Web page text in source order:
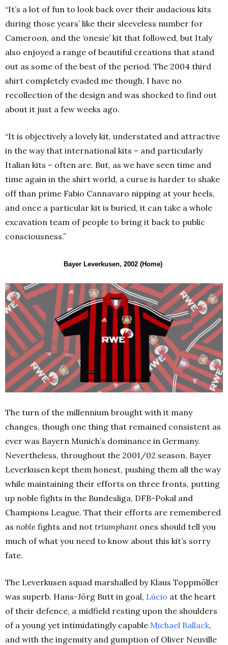
“It’s a lot of fun to look back over their audacious kits
during those years’ like their sleeveless number for
Cameroon, and the ‘onesie’ kit that followed, but Italy
also enjoyed a range of beautiful creations that stand
out as some of the best of the period. The 2004 third
shirt completely evaded me though, I have no
recollection of the design and was shocked to find out
about it just a few weeks ago.
“It is objectively a lovely kit, understated and attractive
in the way that international kits – and particularly
Italian kits – often are. But, as we have seen time and
time again in the shirt world, a curse is harder to shake
off than prime Fabio Cannavaro nipping at your heels,
and once a particular kit is buried, it can take a whole
excavation team of people to bring it back to public
consciousness.”
Bayer Leverkusen, 2002 (Home)
The turn of the millennium brought with it many
changes, though one thing that remained consistent as
ever was Bayern Munich’s dominance in Germany.
Nevertheless, throughout the 2001/02 season, Bayer
Leverkusen kept them honest, pushing them all the way
while maintaining their efforts on three fronts, putting
up noble fights in the Bundesliga, DFB-Pokal and
Champions League. That their efforts are remembered
as noble fights and not triumphant ones should tell you
much of what you need to know about this kit’s sorry
fate.
The Leverkusen squad marshalled by Klaus Toppmöller
was superb. Hans-Jörg Butt in goal, Lúcio at the heart
of their defence, a midfield resting upon the shoulders
of a young yet intimidatingly capable Michael Ballack,
and with the ingenuity and gumption of Oliver Neuville